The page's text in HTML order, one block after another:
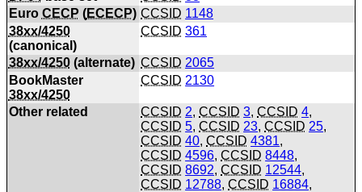
Euro CECP (ECECP) CCSID 1148
38xx/4250
(canonical)
CCSID 361
38xx/4250(alternate) CCSID 2065
BookMaster
38xx/4250
CCSID 2130
Other related CCSID 2,CCSID 3,CCSID 4,
CCSID 5,CCSID 23,CCSID 25,
CCSID 40,CCSID 4381,
CCSID 4596,CCSID 8448,
CCSID 8692,CCSID 12544,
CCSID 12788,CCSID 16884,